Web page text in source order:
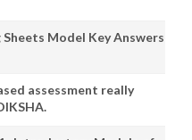
Model Key Answers
assessment really